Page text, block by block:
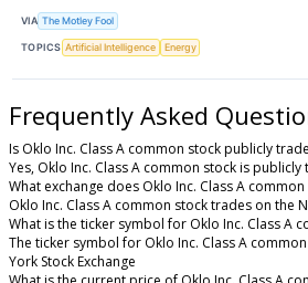
VIA The Motley Fool
TOPICS Artificial Intelligence Energy
Frequently Asked
Is Oklo Inc. Class A common stock publicly
Yes, Oklo Inc. Class A common stock is publicly
What exchange does Oklo Inc. Class A
Oklo Inc. Class A common stock trades on the
What is the ticker symbol for Oklo Inc. Class A
The ticker symbol for Oklo Inc. Class A
York Stock Exchange